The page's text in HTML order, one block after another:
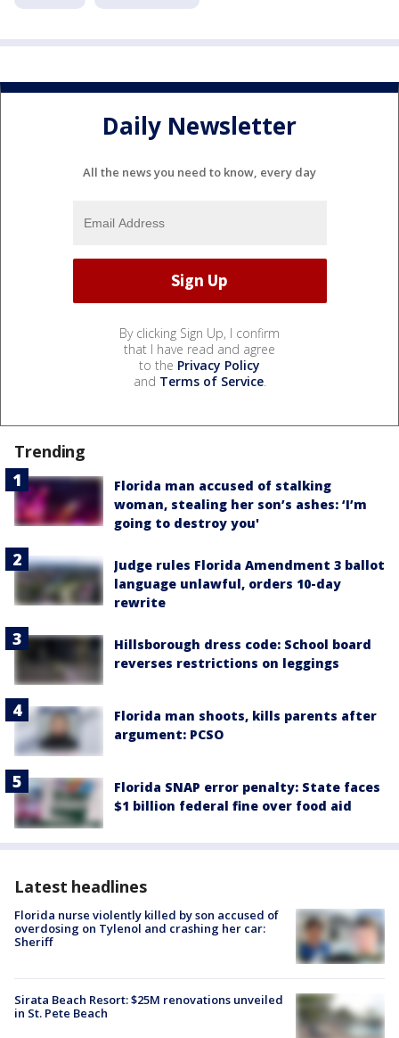
Daily Newsletter
All the news you need to know, every day
By clicking Sign Up, I confirm
that I have read and agree
to the Privacy Policy
and Terms of Service.
Trending
Florida man accused of stalking
woman, stealing her son’s ashes: ‘I’m
going to destroy you'
Judge rules Florida Amendment 3 ballot
language unlawful, orders 10-day
rewrite
Hillsborough dress code: School board
reverses restrictions on leggings
Florida man shoots, kills parents after
argument: PCSO
Florida SNAP error penalty: State faces
$1 billion federal fine over food aid
Latest headlines
Florida nurse violently killed by son accused of
overdosing on Tylenol and crashing her car:
Sheriff
Sirata Beach Resort: $25M renovations unveiled
in St. Pete Beach